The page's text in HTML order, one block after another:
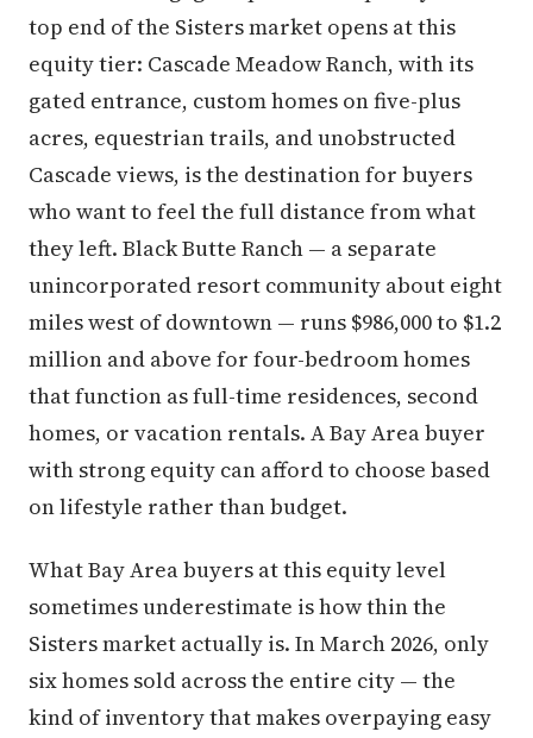
top end of the Sisters market opens at this
equity tier: Cascade Meadow Ranch, with its
gated entrance, custom homes on five-plus
acres, equestrian trails, and unobstructed
Cascade views, is the destination for buyers
who want to feel the full distance from what
they left. Black Butte Ranch — a separate
unincorporated resort community about eight
miles west of downtown — runs $986,000 to $1.2
million and above for four-bedroom homes
that function as full-time residences, second
homes, or vacation rentals. A Bay Area buyer
with strong equity can afford to choose based
on lifestyle rather than budget.
What Bay Area buyers at this equity level
sometimes underestimate is how thin the
Sisters market actually is. In March 2026, only
six homes sold across the entire city — the
kind of inventory that makes overpaying easy